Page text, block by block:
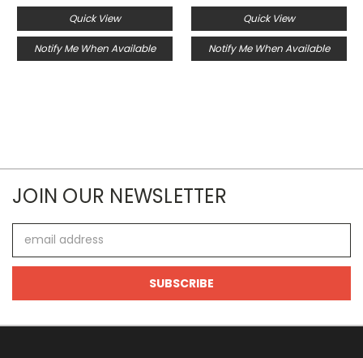
Quick View
Notify Me When Available
Quick View
Notify Me When Available
JOIN OUR NEWSLETTER
Address